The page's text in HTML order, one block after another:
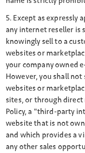
5. Except as expressly
any internet reseller is
knowingly sell to a
websites or
your company owned
However, you shall
websites or
sites, or through direct
Policy, a "third-party
website that is not
and which provides a
any other sales